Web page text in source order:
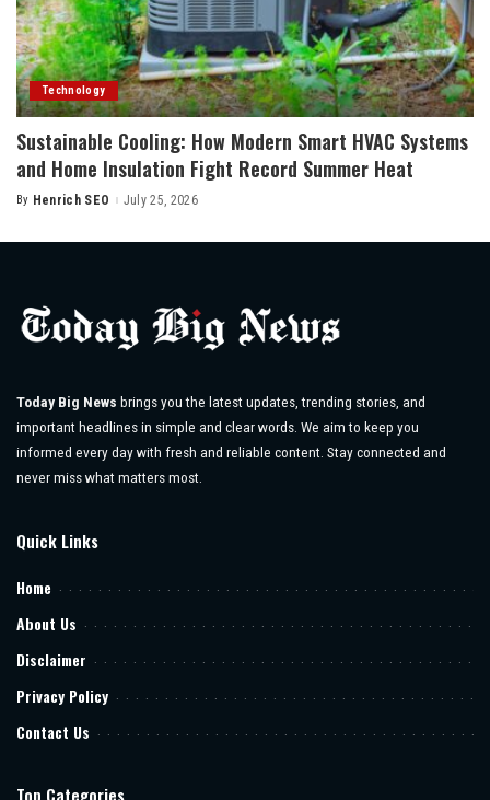
Technology
Sustainable Cooling: How Modern Smart HVAC Systems
and Home Insulation Fight Record Summer Heat
Posted
By Henrich SEO July 25, 2026
Today Big News brings you the latest updates, trending stories, and
important headlines in simple and clear words. We aim to keep you
informed every day with fresh and reliable content. Stay connected and
never miss what matters most.
Quick Links
Home
About Us
Disclaimer
Privacy Policy
Contact Us
Top Categories